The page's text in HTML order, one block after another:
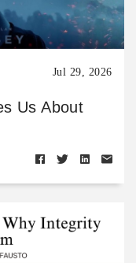
Jul 29, 2026
Us About